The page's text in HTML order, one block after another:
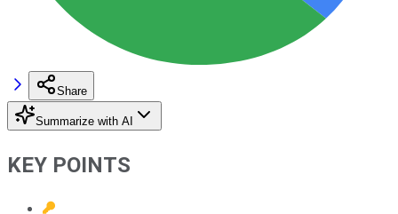
Share
Summarize with AI
KEY POINTS